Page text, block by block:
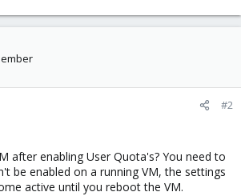
#2
after enabling User Quota's? You need to
be enabled on a running VM, the settings
active until you reboot the VM.